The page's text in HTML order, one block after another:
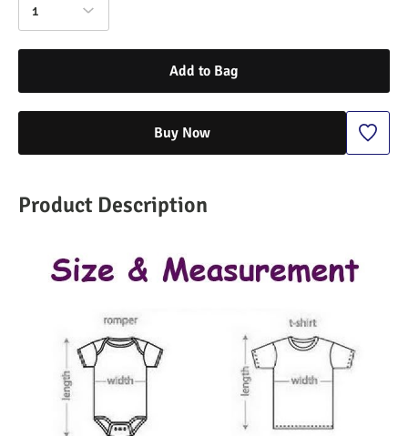
1
Add to Bag
Buy Now
Product Description